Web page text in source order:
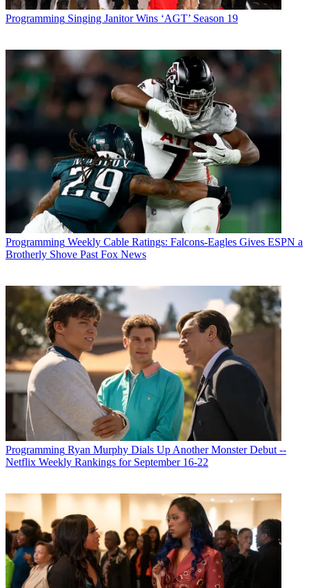
Programming Singing Janitor Wins ‘AGT’ Season 19
Programming Weekly Cable Ratings: Falcons-Eagles Gives ESPN a
Brotherly Shove Past Fox News
Programming Ryan Murphy Dials Up Another Monster Debut --
Netflix Weekly Rankings for September 16-22